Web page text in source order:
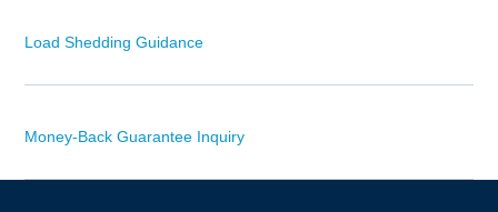
Load Shedding Guidance
Money-Back Guarantee Inquiry